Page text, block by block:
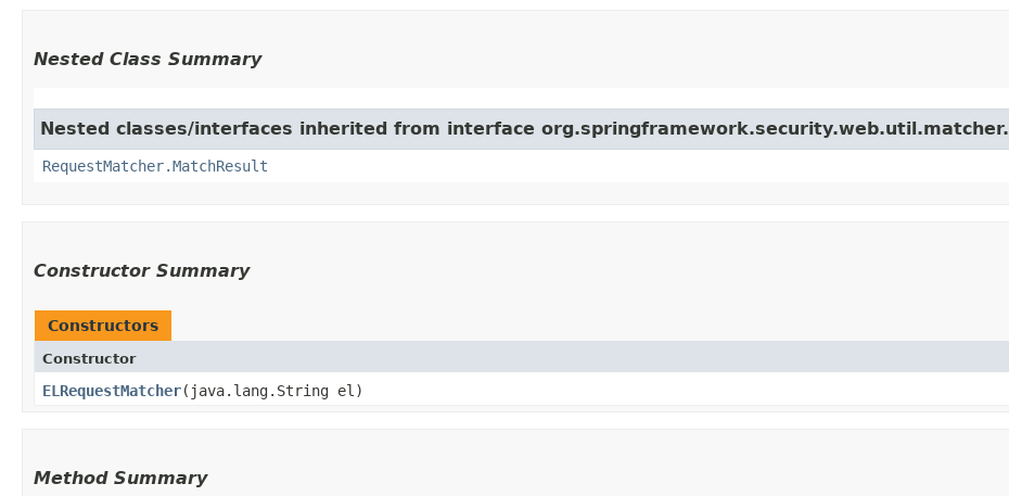
Nested Class Summary
Nested classes/interfaces inherited from interface org.springframework.security.web.util.matcher.
RequestMatcher.MatchResult
Constructor Summary
Constructors
Constructor
ELRequestMatcher​(java.lang.String el)
Method Summary